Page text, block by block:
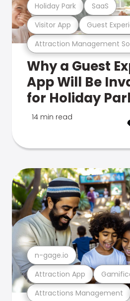
Attraction Management
Visitor App Guest
Holiday Park SaaS
Why a Guest
App Will Be
for Holiday
14 min read
Attractions Management
Attraction App
n-gage.io